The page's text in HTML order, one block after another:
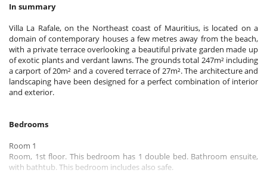
In summary
Villa La Rafale, on the Northeast coast of Mauritius, is located on a
domain of contemporary houses a few metres away from the beach,
with a private terrace overlooking a beautiful private garden made up
of exotic plants and verdant lawns. The grounds total 247m² including
a carport of 20m² and a covered terrace of 27m². The architecture and
landscaping have been designed for a perfect combination of interior
and exterior.
Bedrooms
Room 1
Room, 1st floor. This bedroom has 1 double bed. Bathroom ensuite,
with bathtub. This bedroom includes also safe.